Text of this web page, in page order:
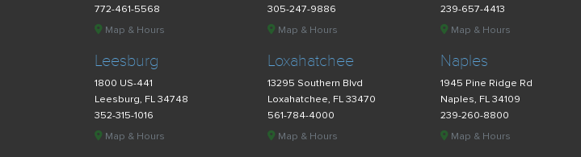
772-461-5568
Map & Hours
305-247-9886
Map & Hours
239-657-4413
Map & Hours
Leesburg
1800 US-441
Leesburg, FL 34748
352-315-1016
Map & Hours
Loxahatchee
13295 Southern Blvd
Loxahatchee, FL 33470
561-784-4000
Map & Hours
Naples
1945 Pine Ridge Rd
Naples, FL 34109
239-260-8800
Map & Hours